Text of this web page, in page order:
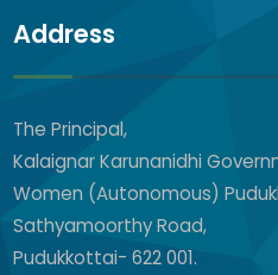
Address
The Principal,
Kalaignar Karunanidhi
Women (Autonomous)
Sathyamoorthy Road,
Pudukkottai- 622 001.